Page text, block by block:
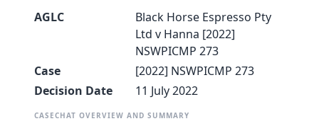
AGLC
Black Horse Espresso Pty
Ltd v Hanna [2022]
NSWPICMP 273
Case
[2022] NSWPICMP 273
Decision Date
11 July 2022
CASECHAT OVERVIEW AND SUMMARY